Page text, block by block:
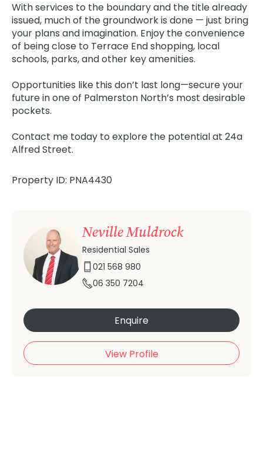
With services to the boundary and the title already
issued, much of the groundwork is done — just bring
your plans and imagination. Enjoy the convenience
of being close to Terrace End shopping, local
schools, parks, and other key amenities.
Opportunities like this don’t last long—secure your
future in one of Palmerston North’s most desirable
pockets.
Contact me today to explore the potential at 24a
Alfred Street.
Property ID: PNA4430
Neville Muldrock
Residential Sales
021 568 980
06 350 7204
Enquire
View Profile